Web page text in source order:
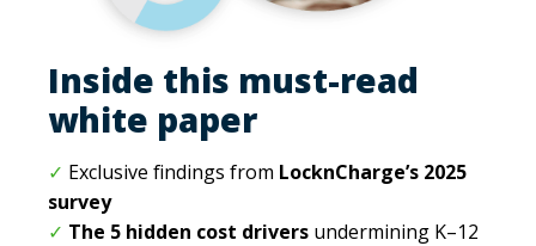
Inside this must-read
white paper
✓ Exclusive findings from LocknCharge’s 2025
survey
✓ The 5 hidden cost drivers undermining K–12